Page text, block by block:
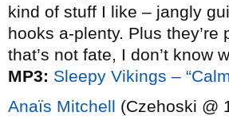
kind of stuff I like – jangly
hooks a-plenty. Plus
that’s not fate, I don’t know
MP3: Sleepy Vikings –
Anaïs Mitchell (Czehoski @